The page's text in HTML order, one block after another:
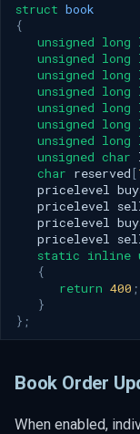
struct book
{
unsigned long
unsigned long
unsigned long
unsigned long
unsigned long
unsigned long
unsigned long
unsigned char
char reserved[
pricelevel
pricelevel
pricelevel
pricelevel
static inline
{
return 400 ;
}
};
Book Order
When enabled,